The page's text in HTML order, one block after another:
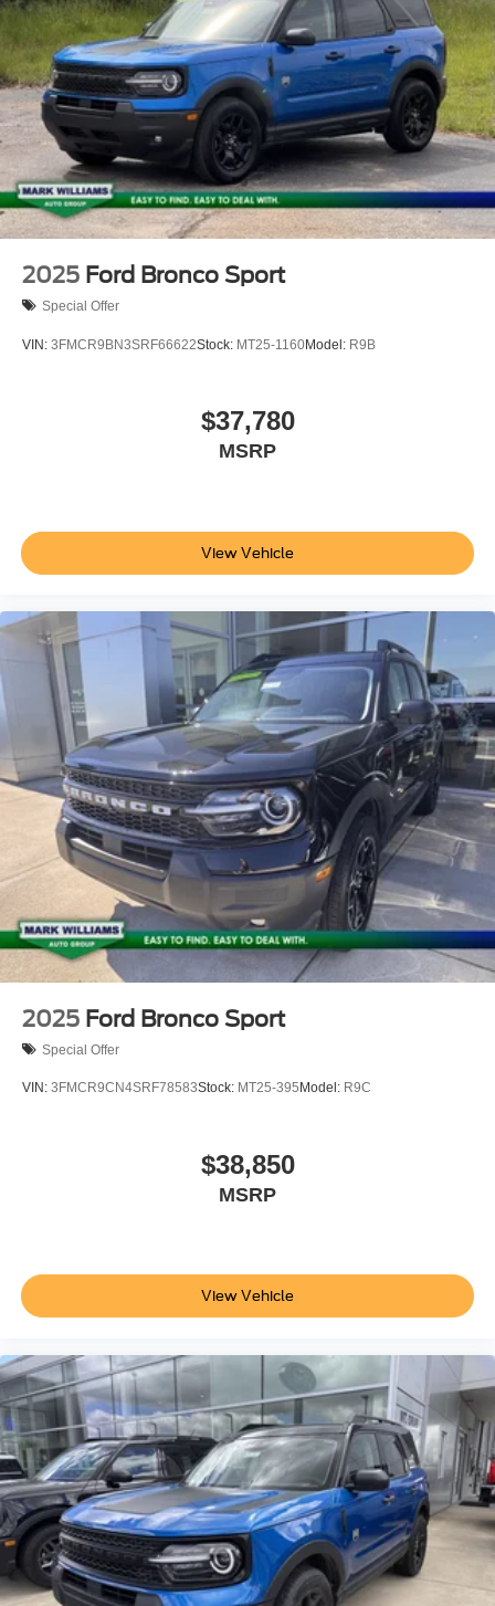
package, pinch-to-zoom capability, live traffic, predictive
destinations and route guidance and One Box search.
Horsepower calculations based on trim engine
configuration. Please confirm the accuracy of the included
equipment by calling us prior to purchase.
2025 Ford Bronco Sport
Special Offer
VIN: 3FMCR9BN3SRF66622Stock: MT25-1160Model: R9B
$37,780
MSRP
View Vehicle
2025 Ford Bronco Sport
Special Offer
VIN: 3FMCR9CN4SRF78583Stock: MT25-395 Model: R9C
$38,850
MSRP
View Vehicle